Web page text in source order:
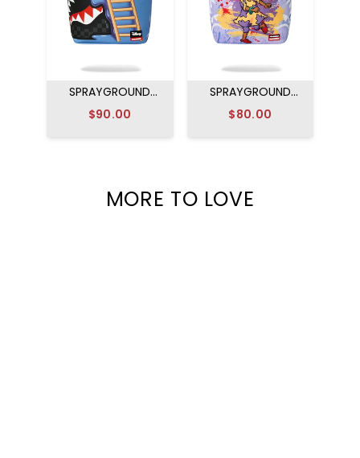
SPRAYGROUND
OFFICIAL COLLAB -
BACKPACK
$90.00
SPRAYGROUND
PARTY BACKPACK
$80.00
MORE TO LOVE